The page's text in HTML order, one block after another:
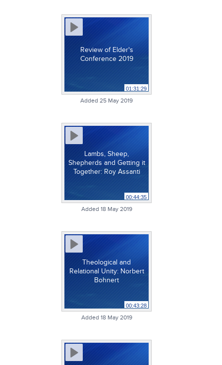
Review of Elder's
Conference 2019
01:31:29
Added 25 May 2019
Lambs, Sheep,
Shepherds and Getting it
Together: Roy Assanti
00:44:35
Added 18 May 2019
Theological and
Relational Unity: Norbert
Bohnert
00:43:28
Added 18 May 2019